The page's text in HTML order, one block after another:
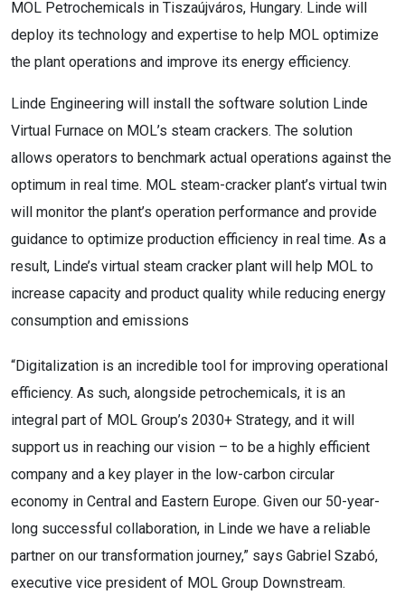
MOL Petrochemicals in Tiszaújváros, Hungary. Linde will
deploy its technology and expertise to help MOL optimize
the plant operations and improve its energy efficiency.
Linde Engineering will install the software solution Linde
Virtual Furnace on MOL’s steam crackers. The solution
allows operators to benchmark actual operations against the
optimum in real time. MOL steam-cracker plant’s virtual twin
will monitor the plant’s operation performance and provide
guidance to optimize production efficiency in real time. As a
result, Linde’s virtual steam cracker plant will help MOL to
increase capacity and product quality while reducing energy
consumption and emissions
“Digitalization is an incredible tool for improving operational
efficiency. As such, alongside petrochemicals, it is an
integral part of MOL Group’s 2030+ Strategy, and it will
support us in reaching our vision – to be a highly efficient
company and a key player in the low-carbon circular
economy in Central and Eastern Europe. Given our 50-year-
long successful collaboration, in Linde we have a reliable
partner on our transformation journey,” says Gabriel Szabó,
executive vice president of MOL Group Downstream.